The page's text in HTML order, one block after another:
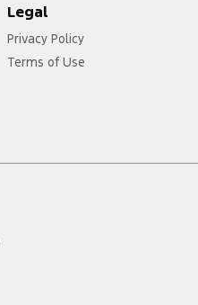
Legal
Privacy Policy
Terms of Use